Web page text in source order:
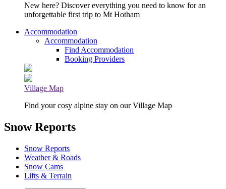
New here? Discover everything you need to know for an
unforgettable first trip to Mt Hotham
Accommodation
Accommodation
Find Accommodation
Booking Providers
Village Map
Find your cosy alpine stay on our Village Map
Snow Reports
Snow Reports
Weather & Roads
Snow Cams
Lifts & Terrain